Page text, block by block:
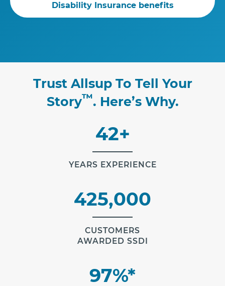
Disability Insurance benefits
Trust Allsup To Tell Your
Story™. Here’s Why.
42+
YEARS EXPERIENCE
425,000
CUSTOMERS
AWARDED SSDI
97%*